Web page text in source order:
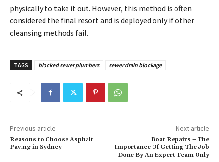
physically to take it out. However, this method is often
considered the final resort and is deployed only if other
cleansing methods fail.
TAGS blocked sewer plumbers sewer drain blockage
Previous article
Reasons to Choose Asphalt
Paving in Sydney
Next article
Boat Repairs – The
Importance Of Getting The Job
Done By An Expert Team Only